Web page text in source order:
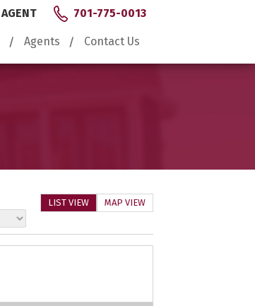
701-775-0013
Agents Contact Us
LIST VIEW MAP VIEW